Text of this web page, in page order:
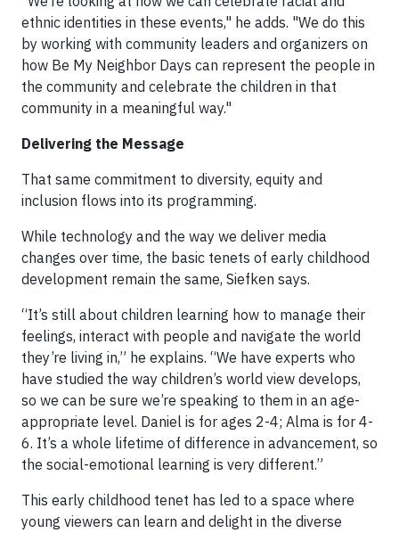
ethnic identities in these events," he adds. "We do this
by working with community leaders and organizers on
how Be My Neighbor Days can represent the people in
the community and celebrate the children in that
community in a meaningful way."
Delivering the Message
That same commitment to diversity, equity and
inclusion flows into its programming.
While technology and the way we deliver media
changes over time, the basic tenets of early childhood
development remain the same, Siefken says.
“It’s still about children learning how to manage their
feelings, interact with people and navigate the world
they’re living in,” he explains. “We have experts who
have studied the way children’s world view develops,
so we can be sure we’re speaking to them in an age-
appropriate level. Daniel is for ages 2-4; Alma is for 4-
6. It’s a whole lifetime of difference in advancement, so
the social-emotional learning is very different.”
This early childhood tenet has led to a space where
young viewers can learn and delight in the diverse